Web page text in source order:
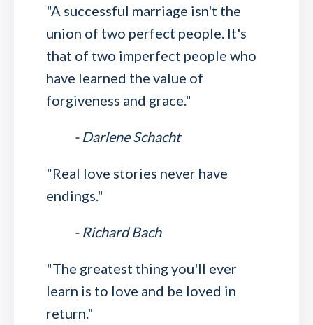
"A successful marriage isn't the
union of two perfect people. It's
that of two imperfect people who
have learned the value of
forgiveness and grace."
- Darlene Schacht
"Real love stories never have
endings."
- Richard Bach
"The greatest thing you'll ever
learn is to love and be loved in
return."